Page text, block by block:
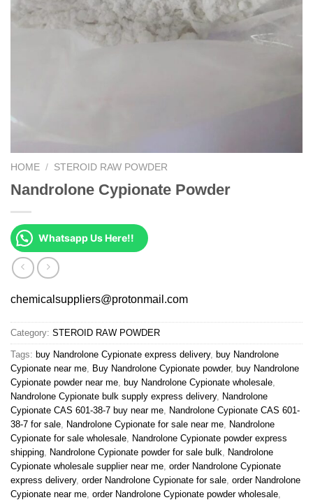
HOME / STEROID RAW POWDER
Nandrolone Cypionate Powder
Whatsapp Us Here!!
chemicalsuppliers@protonmail.com
Category: STEROID RAW POWDER
Tags: buy Nandrolone Cypionate express delivery, buy Nandrolone
Cypionate near me
Buy Nandrolone Cypionate powder, buy Nandrolone
Cypionate powder near me
buy Nandrolone Cypionate wholesale
Nandrolone Cypionate bulk supply express delivery, Nandrolone
Cypionate CAS 601-38-7 buy near me
Nandrolone Cypionate CAS 601-
38-7 for sale
Nandrolone Cypionate for sale near me
Nandrolone
Cypionate for sale wholesale
Nandrolone Cypionate powder express
shipping
Nandrolone Cypionate powder for sale bulk
Nandrolone
Cypionate wholesale supplier near me order Nandrolone Cypionate
express delivery, order Nandrolone Cypionate for sale order Nandrolone
Cypionate near me order Nandrolone Cypionate powder wholesale